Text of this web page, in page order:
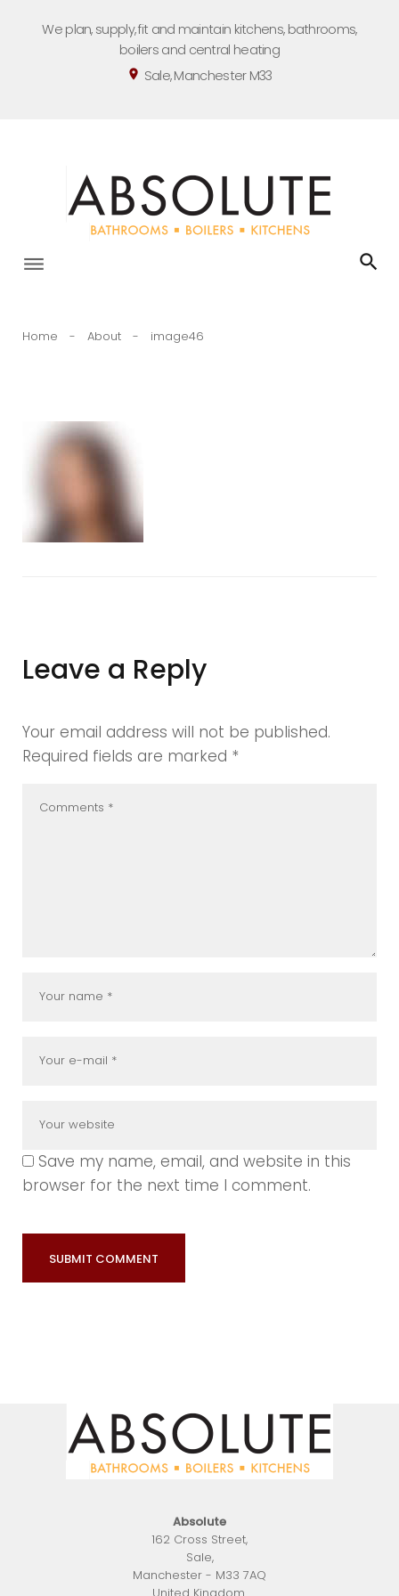
We plan, supply, fit and maintain kitchens, bathrooms,
boilers and central heating
location_on Sale, Manchester M33
Home - About - image46
image46
Leave a Reply
Your email address will not be published.
Required fields are marked *
Save my name, email, and website in this
browser for the next time I comment.
Absolute
162 Cross Street,
Sale,
Manchester - M33 7AQ